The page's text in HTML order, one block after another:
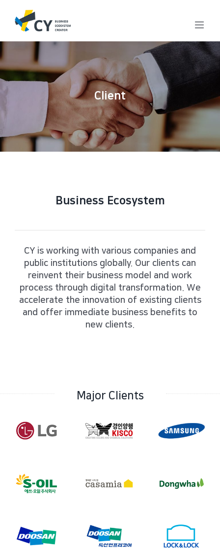
Client
Business Ecosystem
CY is working with various companies and
public institutions globally. Our clients can
reinvent their business model and work
process through digital transformation. We
accelerate the innovation of existing clients
and offer immediate business benefits to
new clients.
Major Clients